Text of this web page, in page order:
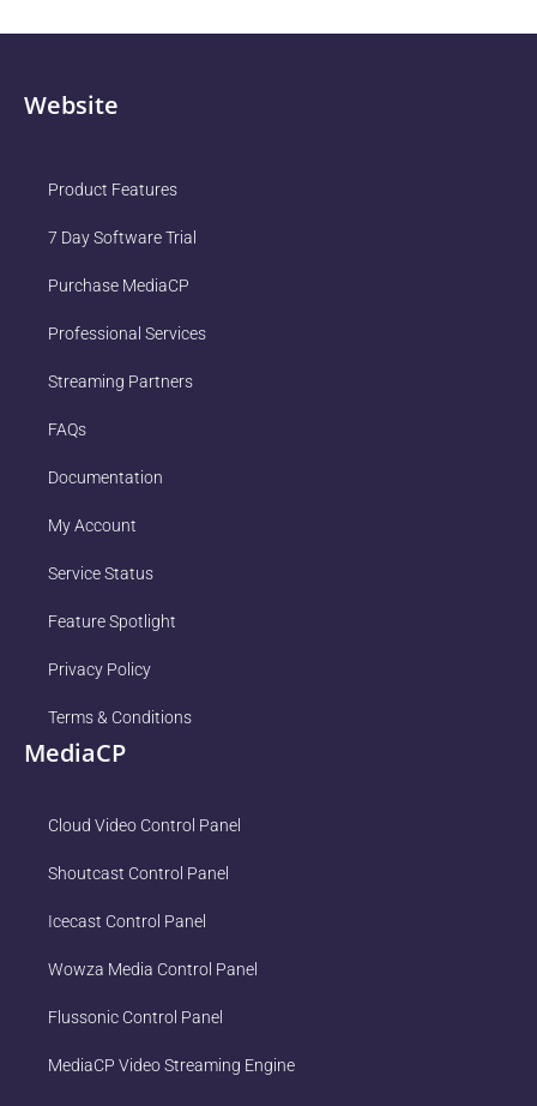
Website
Product Features
7 Day Software Trial
Purchase MediaCP
Professional Services
Streaming Partners
FAQs
Documentation
My Account
Service Status
Feature Spotlight
Privacy Policy
Terms & Conditions
MediaCP
Cloud Video Control Panel
Shoutcast Control Panel
Icecast Control Panel
Wowza Media Control Panel
Flussonic Control Panel
MediaCP Video Streaming Engine